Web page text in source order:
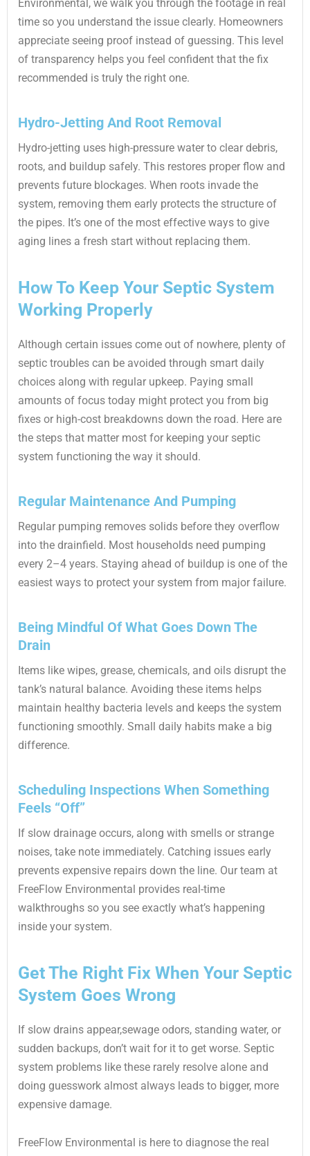
Environmental, we walk you through the footage in real
time so you understand the issue clearly. Homeowners
appreciate seeing proof instead of guessing. This level
of transparency helps you feel confident that the fix
recommended is truly the right one.
Hydro-Jetting And Root Removal
Hydro-jetting uses high-pressure water to clear debris,
roots, and buildup safely. This restores proper flow and
prevents future blockages. When roots invade the
system, removing them early protects the structure of
the pipes. It’s one of the most effective ways to give
aging lines a fresh start without replacing them.
How To Keep Your Septic System
Working Properly
Although certain issues come out of nowhere, plenty of
septic troubles can be avoided through smart daily
choices along with regular upkeep. Paying small
amounts of focus today might protect you from big
fixes or high-cost breakdowns down the road. Here are
the steps that matter most for keeping your septic
system functioning the way it should.
Regular Maintenance And Pumping
Regular pumping removes solids before they overflow
into the drainfield. Most households need pumping
every 2–4 years. Staying ahead of buildup is one of the
easiest ways to protect your system from major failure.
Being Mindful Of What Goes Down The
Drain
Items like wipes, grease, chemicals, and oils disrupt the
tank’s natural balance. Avoiding these items helps
maintain healthy bacteria levels and keeps the system
functioning smoothly. Small daily habits make a big
difference.
Scheduling Inspections When Something
Feels “Off”
If slow drainage occurs, along with smells or strange
noises, take note immediately. Catching issues early
prevents expensive repairs down the line. Our team at
FreeFlow Environmental provides real-time
walkthroughs so you see exactly what’s happening
inside your system.
Get The Right Fix When Your Septic
System Goes Wrong
If slow drains appear,sewage odors, standing water, or
sudden backups, don’t wait for it to get worse. Septic
system problems like these rarely resolve alone and
doing guesswork almost always leads to bigger, more
expensive damage.
FreeFlow Environmental is here to diagnose the real